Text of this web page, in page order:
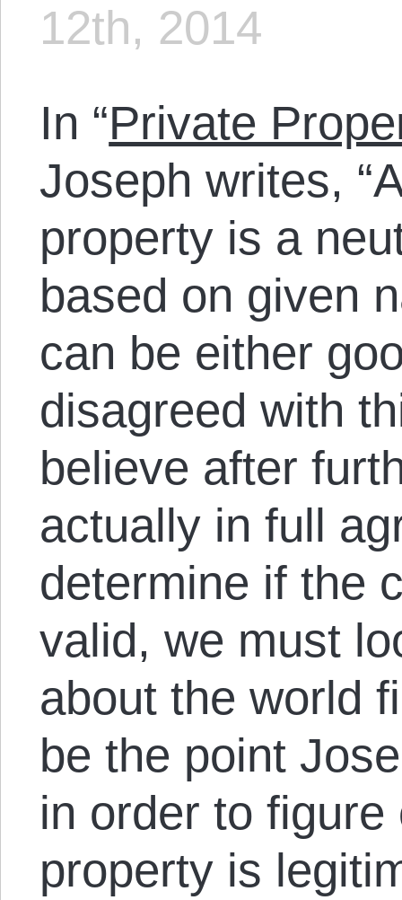
12th, 2014
In “Private
Joseph writes,
property is a
based on given
can be either
disagreed with
believe after
actually in full
determine if the
valid, we must
about the world
be the point
in order to
property is